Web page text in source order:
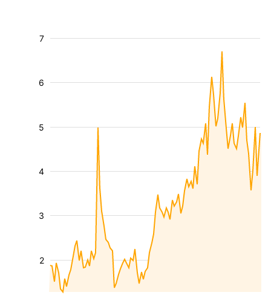
2
3
4
5
6
7